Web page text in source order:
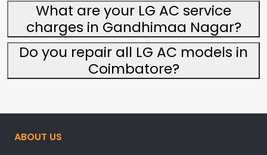
What are your LG AC service
charges in Gandhimaa Nagar?
Do you repair all LG AC models in
Coimbatore?
ABOUT US